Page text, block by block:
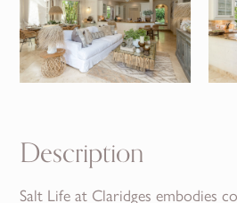
Description
Salt Life at Claridges embodies